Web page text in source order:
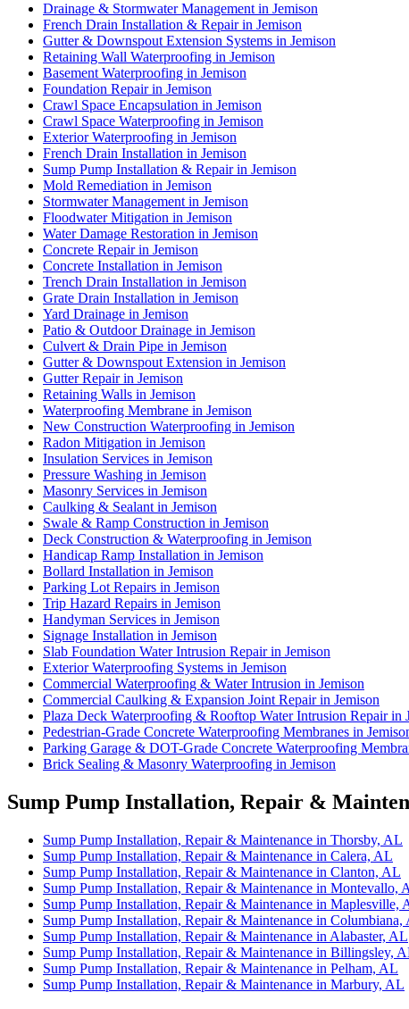
Drainage & Stormwater Management in Jemison
French Drain Installation & Repair in Jemison
Gutter & Downspout Extension Systems in Jemison
Retaining Wall Waterproofing in Jemison
Basement Waterproofing in Jemison
Foundation Repair in Jemison
Crawl Space Encapsulation in Jemison
Crawl Space Waterproofing in Jemison
Exterior Waterproofing in Jemison
French Drain Installation in Jemison
Sump Pump Installation & Repair in Jemison
Mold Remediation in Jemison
Stormwater Management in Jemison
Floodwater Mitigation in Jemison
Water Damage Restoration in Jemison
Concrete Repair in Jemison
Concrete Installation in Jemison
Trench Drain Installation in Jemison
Grate Drain Installation in Jemison
Yard Drainage in Jemison
Patio & Outdoor Drainage in Jemison
Culvert & Drain Pipe in Jemison
Gutter & Downspout Extension in Jemison
Gutter Repair in Jemison
Retaining Walls in Jemison
Waterproofing Membrane in Jemison
New Construction Waterproofing in Jemison
Radon Mitigation in Jemison
Insulation Services in Jemison
Pressure Washing in Jemison
Masonry Services in Jemison
Caulking & Sealant in Jemison
Swale & Ramp Construction in Jemison
Deck Construction & Waterproofing in Jemison
Handicap Ramp Installation in Jemison
Bollard Installation in Jemison
Parking Lot Repairs in Jemison
Trip Hazard Repairs in Jemison
Handyman Services in Jemison
Signage Installation in Jemison
Slab Foundation Water Intrusion Repair in Jemison
Exterior Waterproofing Systems in Jemison
Commercial Waterproofing & Water Intrusion in Jemison
Commercial Caulking & Expansion Joint Repair in Jemison
Plaza Deck Waterproofing & Rooftop Water Intrusion Repair in
Pedestrian-Grade Concrete Waterproofing Membranes in
Parking Garage & DOT-Grade Concrete Waterproofing
Brick Sealing & Masonry Waterproofing in Jemison
Sump Pump Installation, Repair &
Sump Pump Installation, Repair & Maintenance in Thorsby, AL
Sump Pump Installation, Repair & Maintenance in Calera, AL
Sump Pump Installation, Repair & Maintenance in Clanton, AL
Sump Pump Installation, Repair & Maintenance in Montevallo,
Sump Pump Installation, Repair & Maintenance in Maplesville,
Sump Pump Installation, Repair & Maintenance in Columbiana,
Sump Pump Installation, Repair & Maintenance in Alabaster, AL
Sump Pump Installation, Repair & Maintenance in Billingsley,
Sump Pump Installation, Repair & Maintenance in Pelham, AL
Sump Pump Installation, Repair & Maintenance in Marbury, AL